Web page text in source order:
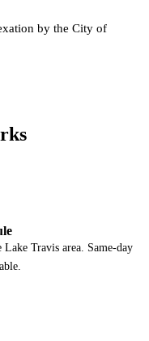
by the City of
Travis area. Same-day